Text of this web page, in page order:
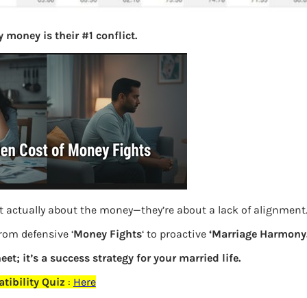
Dividend Yield vs Dividend Payout
money is their #1 conflict.
actually about the money—they’re about a lack of
defensive ‘Money Fights‘ to proactive ‘Marriage
it’s a success strategy for your married life.
Quiz : Here